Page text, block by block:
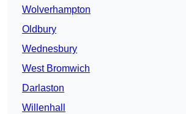
Wolverhampton
Oldbury
Wednesbury
West Bromwich
Darlaston
Willenhall